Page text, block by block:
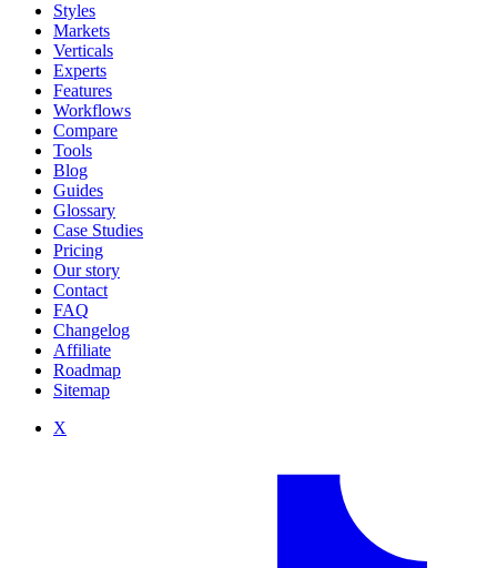
Styles
Markets
Verticals
Experts
Features
Workflows
Compare
Tools
Blog
Guides
Glossary
Case Studies
Pricing
Our story
Contact
FAQ
Changelog
Affiliate
Roadmap
Sitemap
X